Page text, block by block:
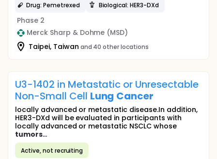
Drug: Pemetrexed Biological: HER3-DXd
Phase 2
Merck Sharp & Dohme (MSD)
Taipei, Taiwan and 40 other locations
U3-1402 in Metastatic or Unresectable
Non-Small Cell Lung Cancer
locally advanced or metastatic disease.In addition,
HER3-DXd will be evaluated in participants with
locally advanced or metastatic NSCLC whose
tumors...
Active, not recruiting